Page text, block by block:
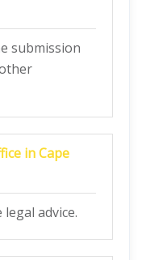
submission
in Cape
advice.